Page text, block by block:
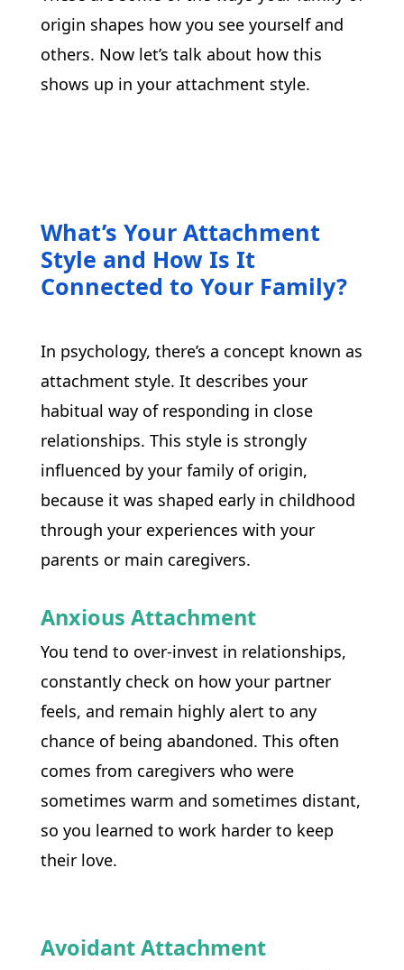
origin shapes how you see yourself and
others. Now let’s talk about how this
shows up in your attachment style.
What’s Your Attachment
Style and How Is It
Connected to Your Family?
In psychology, there’s a concept known as
attachment style. It describes your
habitual way of responding in close
relationships. This style is strongly
influenced by your family of origin,
because it was shaped early in childhood
through your experiences with your
parents or main caregivers.
Anxious Attachment
You tend to over-invest in relationships,
constantly check on how your partner
feels, and remain highly alert to any
chance of being abandoned. This often
comes from caregivers who were
sometimes warm and sometimes distant,
so you learned to work harder to keep
their love.
Avoidant Attachment